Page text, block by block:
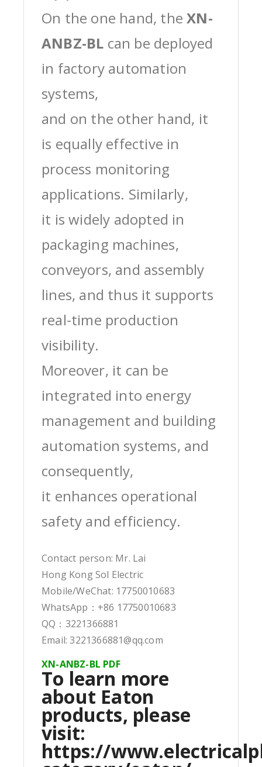
On the one hand, theXN-
ANBZ-BL can be deployed
in factory automation
systems,
and on the other hand, it
is equally effective in
process monitoring
applications. Similarly,
it is widely adopted in
packaging machines,
conveyors, and assembly
lines, and thus it supports
real-time production
visibility.
Moreover, it can be
integrated into energy
management and building
automation systems, and
consequently,
it enhances operational
safety and efficiency.
Contact person: Mr. Lai
Hong Kong Sol Electric
Mobile/WeChat: 17750010683
WhatsApp：+86 17750010683
QQ：3221366881
Email: 3221366881@qq.com
XN-ANBZ-BL PDF
To learn more
about Eaton
products, please
visit:
https://